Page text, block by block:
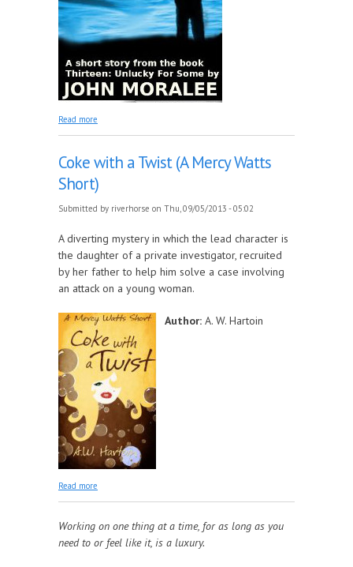
Read more
Coke with a Twist (A Mercy Watts
Short)
Submitted by riverhorse on Thu, 09/05/2013 - 05:02
A diverting mystery in which the lead character is
the daughter of a private investigator, recruited
by her father to help him solve a case involving
an attack on a young woman.
Author: A. W. Hartoin
Read more
Working on one thing at a time, for as long as you
need to or feel like it, is a luxury.